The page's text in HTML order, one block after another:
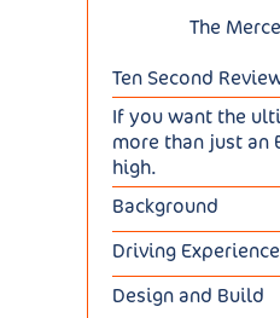
The
Ten Second
If you want the
more than just an
high.
Background
Having already
a trendy SUV
unrelated to the
Driving Experience
This car is
use. The
Design and Build